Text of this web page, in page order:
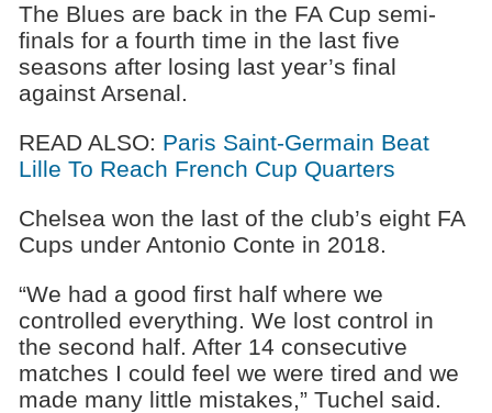
The Blues are back in the FA Cup semi-
finals for a fourth time in the last five
seasons after losing last year’s final
against Arsenal.
READ ALSO: Paris Saint-Germain Beat
Lille To Reach French Cup Quarters
Chelsea won the last of the club’s eight FA
Cups under Antonio Conte in 2018.
“We had a good first half where we
controlled everything. We lost control in
the second half. After 14 consecutive
matches I could feel we were tired and we
made many little mistakes,” Tuchel said.